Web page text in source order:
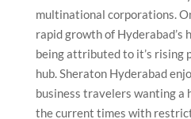
multinational corporations.
rapid growth of
being attributed to it’s rising
hub. Sheraton Hyderabad
business travelers wanting a
the current times with